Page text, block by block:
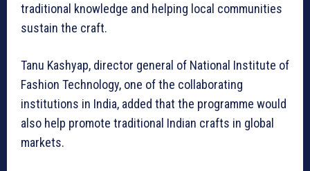
traditional knowledge and helping local communities
sustain the craft.
Tanu Kashyap, director general of National Institute of
Fashion Technology, one of the collaborating
institutions in India, added that the programme would
also help promote traditional Indian crafts in global
markets.